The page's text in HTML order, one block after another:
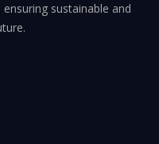
sustainable and